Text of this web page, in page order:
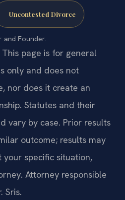
Uncontested Divorce
and Founder.
This page is for general
only and does not
nor does it create an
Statutes and their
vary by case. Prior results
outcome; results may
specific situation,
Attorney responsible
Sris.